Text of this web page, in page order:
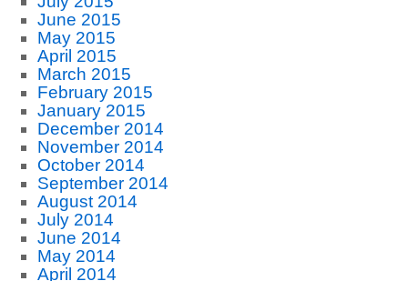
June 2015
May 2015
April 2015
March 2015
February 2015
January 2015
December 2014
November 2014
October 2014
September 2014
August 2014
July 2014
June 2014
May 2014
April 2014